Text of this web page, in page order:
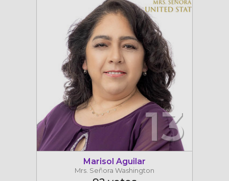
13
Marisol Aguilar
Mrs. Señora Washington